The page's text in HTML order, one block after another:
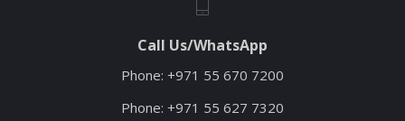
Call Us/WhatsApp
Phone: +971 55 670 7200
Phone: +971 55 627 7320